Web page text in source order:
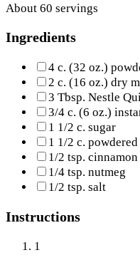
About 60 servings
Ingredients
4 c. (32 oz.)
2 c. (16 oz.) dry
3 Tbsp. Nestle
3/4 c. (6 oz.)
1 1/2 c. sugar
1 1/2 c.
1/2 tsp. cinnamon
1/4 tsp. nutmeg
1/2 tsp. salt
Instructions
1